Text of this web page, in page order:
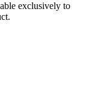
exclusively to